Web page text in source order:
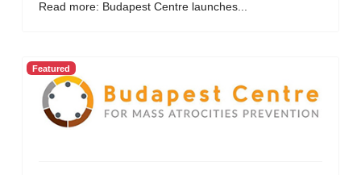
Read more: Budapest Centre launches...
Featured